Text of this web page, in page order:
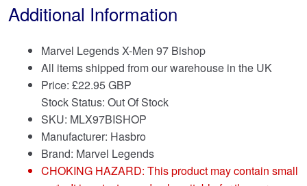
Additional Information
Marvel Legends X-Men 97 Bishop
All items shipped from our warehouse in the UK
Price: £22.95 GBP
Stock Status: Out Of Stock
SKU: MLX97BISHOP
Manufacturer: Hasbro
Brand: Marvel Legends
CHOKING HAZARD: This product may contain small